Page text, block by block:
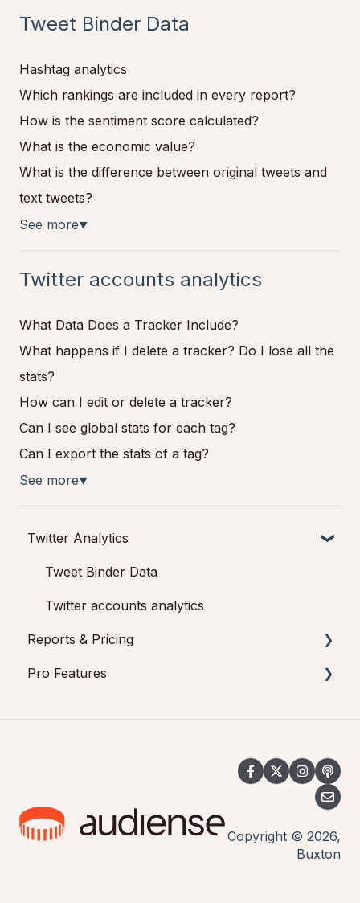
Tweet Binder Data
Hashtag analytics
Which rankings are included in every report?
How is the sentiment score calculated?
What is the economic value?
What is the difference between original tweets and
text tweets?
See more▼
Twitter accounts analytics
What Data Does a Tracker Include?
What happens if I delete a tracker? Do I lose all the
stats?
How can I edit or delete a tracker?
Can I see global stats for each tag?
Can I export the stats of a tag?
See more▼
Twitter Analytics
Tweet Binder Data
Twitter accounts analytics
Reports & Pricing
Reports
Pro Features
Copyright © 2026,
Buxton